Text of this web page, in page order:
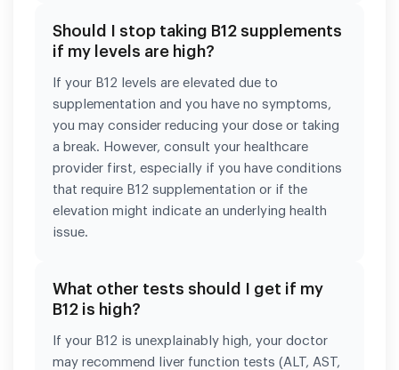
Should I stop taking B12 supplements
if my levels are high?
If your B12 levels are elevated due to
supplementation and you have no symptoms,
you may consider reducing your dose or taking
a break. However, consult your healthcare
provider first, especially if you have conditions
that require B12 supplementation or if the
elevation might indicate an underlying health
issue.
What other tests should I get if my
B12 is high?
If your B12 is unexplainably high, your doctor
may recommend liver function tests (ALT, AST,